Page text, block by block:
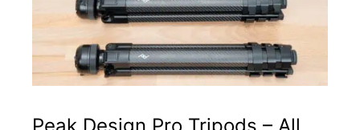
Peak Design Pro Tripods – All